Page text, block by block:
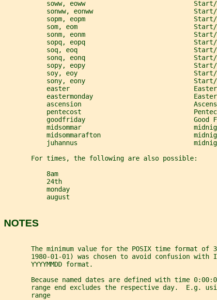
soww, eoww
sonww, eonww
sopm, eopm
som, eom
sonm, eonm
sopq, eopq
soq, eoq
sonq, eonq
sopy, eopy
soy, eoy
sony, eony
easter
eastermonday
ascension
pentecost
goodfriday                            Good
midsommar
midsommarafton
juhannus
       For times, the following are also possible:
           8am
           24th
           monday
           august
NOTES
The minimum value for the POSIX time format of
1980-01-01) was chosen to avoid confusion with
       YYYYMMDD format.
Because named dates are defined with time
range end excludes the respective day.  E.g.
       range